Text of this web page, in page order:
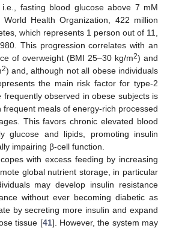
fasting blood glucose above 7 mM
Health Organization, 422 million
which represents 1 person out of 11,
This progression correlates with an
of overweight (BMI 25–30 kg/m2) and
2) and, although not all obese individuals
the main risk factor for type-2
frequently observed in obese subjects is
frequent meals of energy-rich processed
This favors chronic elevated blood
glucose and lipids, promoting insulin
impairing β-cell function.
with excess feeding by increasing
global nutrient storage, in particular
may develop insulin resistance
without ever becoming diabetic as
by secreting more insulin and expand
tissue [41]. However, the system may